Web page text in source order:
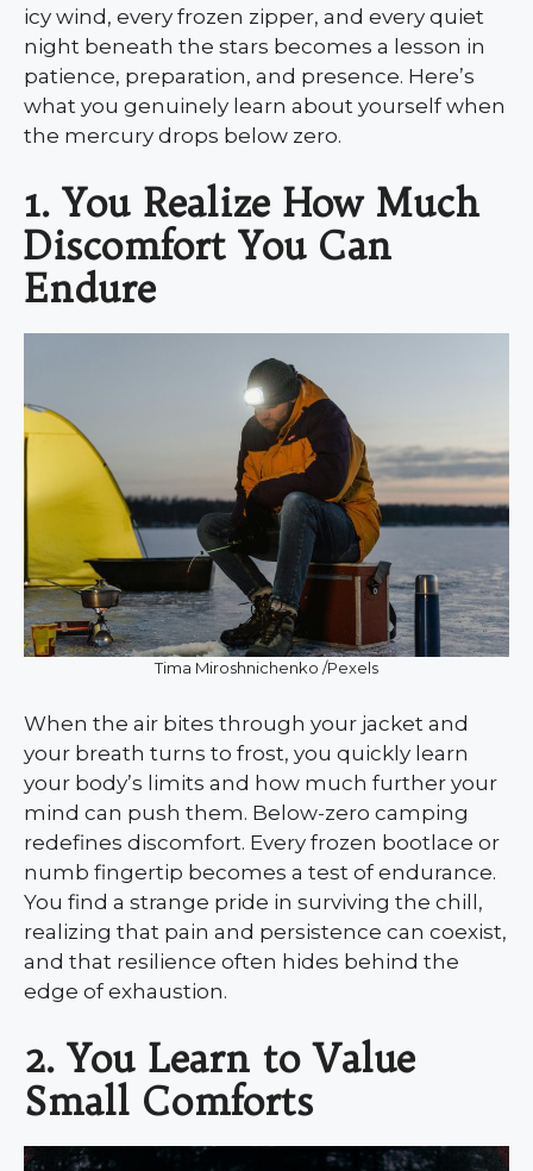
icy wind, every frozen zipper, and every quiet
night beneath the stars becomes a lesson in
patience, preparation, and presence. Here’s
what you genuinely learn about yourself when
the mercury drops below zero.
1. You Realize How Much
Discomfort You Can
Endure
Tima Miroshnichenko /Pexels
When the air bites through your jacket and
your breath turns to frost, you quickly learn
your body’s limits and how much further your
mind can push them. Below-zero camping
redefines discomfort. Every frozen bootlace or
numb fingertip becomes a test of endurance.
You find a strange pride in surviving the chill,
realizing that pain and persistence can coexist,
and that resilience often hides behind the
edge of exhaustion.
2. You Learn to Value
Small Comforts